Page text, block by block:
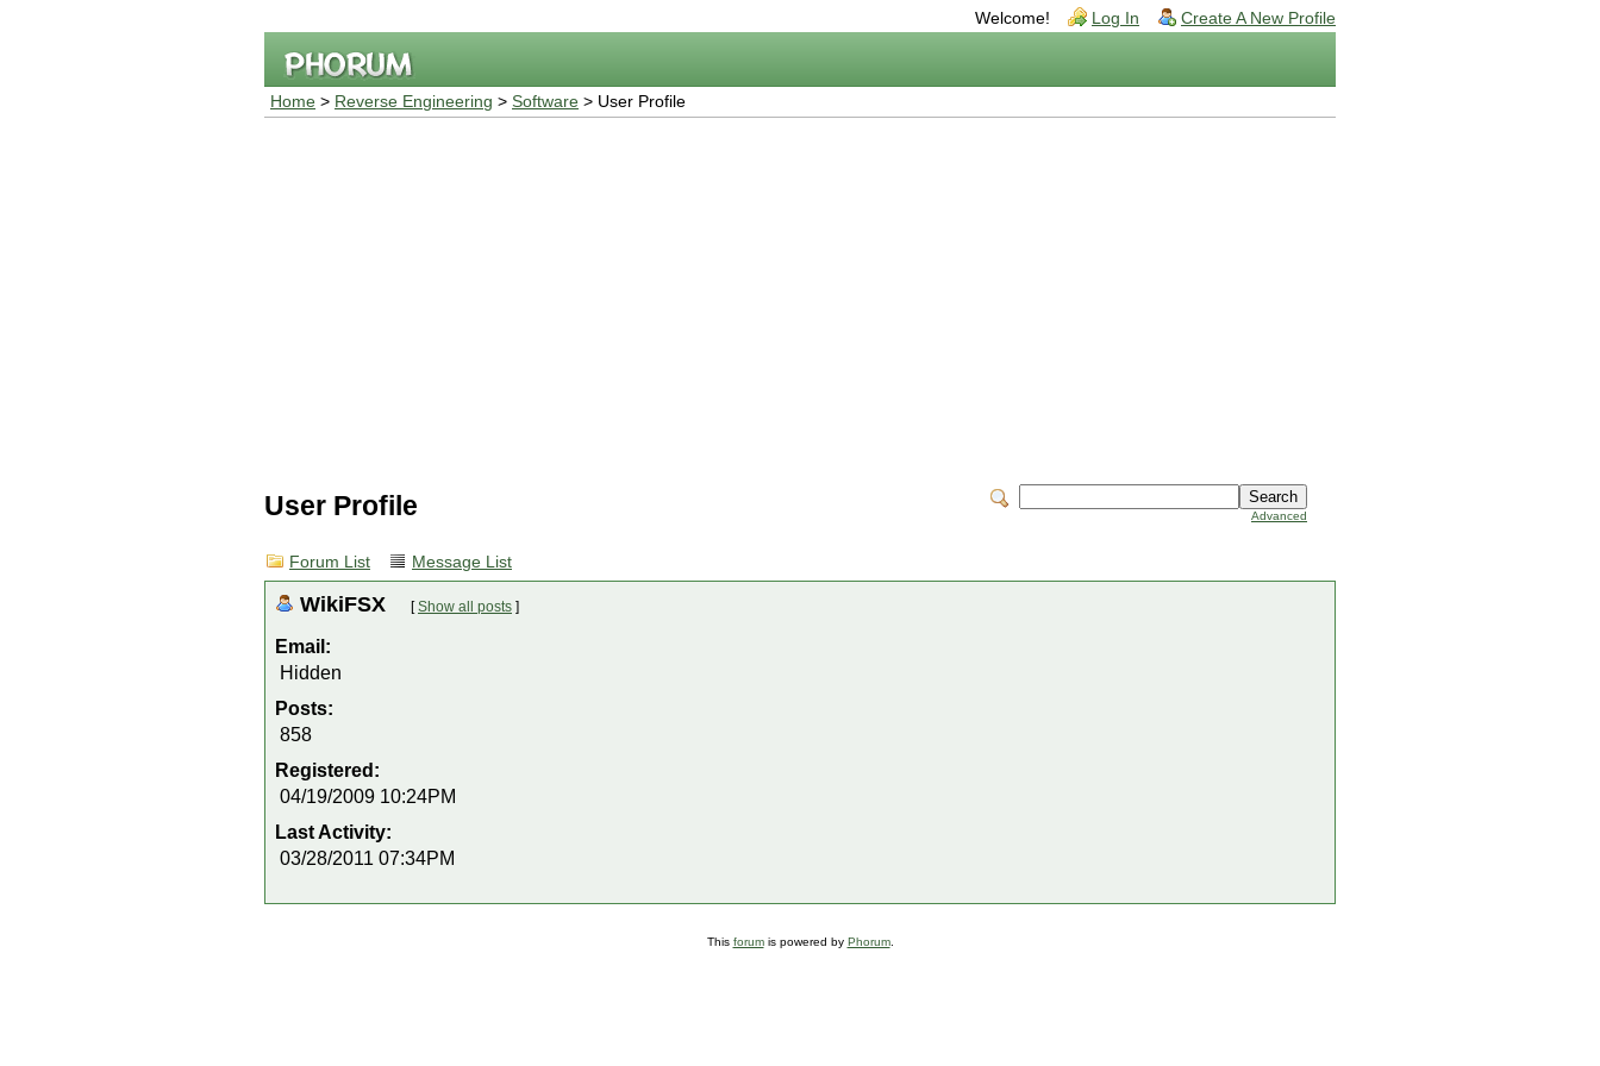
Welcome! Log In Create A New Profile
Home > Reverse Engineering > Software > User Profile
Advanced
User Profile
Forum List Message List
WikiFSX [Show all posts ]
Email:
Hidden
Posts:
858
Registered:
04/19/2009 10:24PM
Last Activity:
03/28/2011 07:34PM
This forumis powered by Phorum.